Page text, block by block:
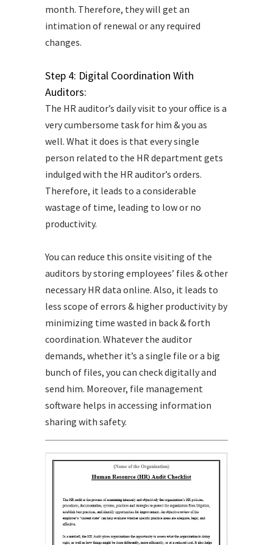
month. Therefore, they will get an
intimation of renewal or any required
changes.
Step 4: Digital Coordination With
Auditors:
The HR auditor’s daily visit to your office is a
very cumbersome task for him & you as
well. What it does is that every single
person related to the HR department gets
indulged with the HR auditor’s orders.
Therefore, it leads to a considerable
wastage of time, leading to low or no
productivity.
You can reduce this onsite visiting of the
auditors by storing employees’ files & other
necessary HR data online. Also, it leads to
less scope of errors & higher productivity by
minimizing time wasted in back & forth
coordination. Whatever the auditor
demands, whether it’s a single file or a big
bunch of files, you can check digitally and
send him. Moreover, file management
software helps in accessing information
sharing with safety.